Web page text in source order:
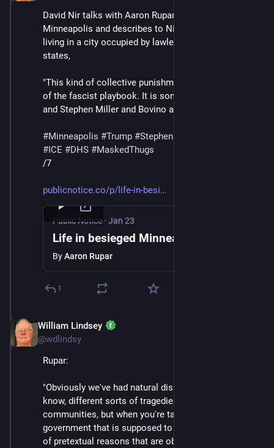
David Nir talks with Aaron Rupar, who lives in
Minneapolis and describes to Nir what it has been like
living in a city occupied by lawless masked thugs. Nir
states,
"This kind of collective punishment is absolutely part
of the fascist playbook. It is something that Trump
and Stephen Miller and Bovino all want."
#Minneapolis #Trump #StephenMiller
#ICE #DHS #MaskedThugs
/7
publicnotice.co/p/life-in-besi
Public Notice · Jan 23
Life in besieged Minneapolis
ByAaron Rupar
1
William Lindsey
@wdlindsy
Rupar:
"Obviously we've had natural disasters, we've had, you
know, different sorts of tragedies that have befallen
communities, but when you're targeted by the
government that is supposed to represent you for kind
of pretextual reasons that are obviously very political